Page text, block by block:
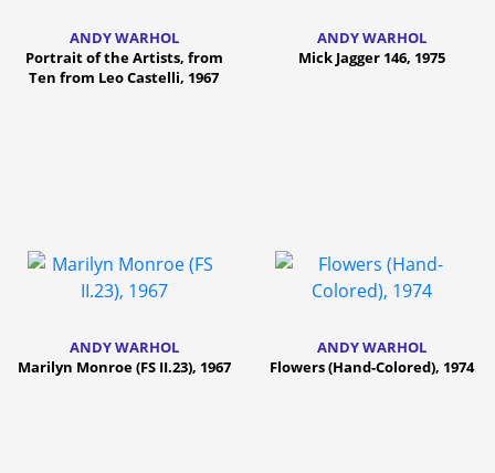
ANDY WARHOL
Portrait of the Artists, from
Ten from Leo Castelli, 1967
ANDY WARHOL
Mick Jagger 146, 1975
ANDY WARHOL
Marilyn Monroe (FS II.23), 1967
ANDY WARHOL
Flowers (Hand-Colored), 1974